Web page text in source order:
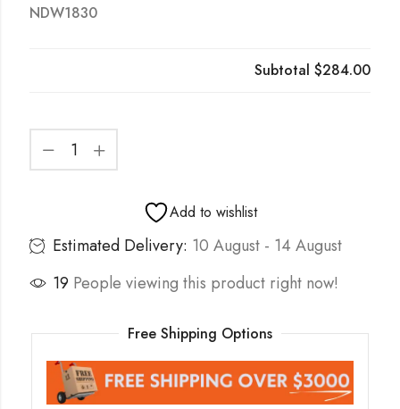
NDW1830
Subtotal$284.00
Add to wishlist
Estimated Delivery: 10 August - 14 August
19 People viewing this product right now!
Free Shipping Options